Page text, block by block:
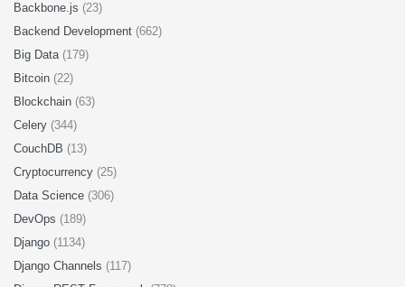
Backbone.js (23)
Backend Development (662)
Big Data (179)
Bitcoin (22)
Blockchain (63)
Celery (344)
CouchDB (13)
Cryptocurrency (25)
Data Science (306)
DevOps (189)
Django (1134)
Django Channels (117)